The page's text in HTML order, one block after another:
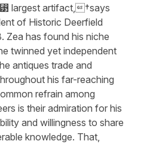
largest artifact,†says
of Historic Deerfield
Zea has found his niche
twinned yet independent
antiques trade and
his far-reaching
refrain among
is their admiration for his
and willingness to share
knowledge. That,